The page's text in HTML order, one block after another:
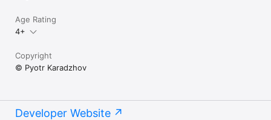
Age Rating
4+
Copyright
© Pyotr Karadzhov
Developer Website